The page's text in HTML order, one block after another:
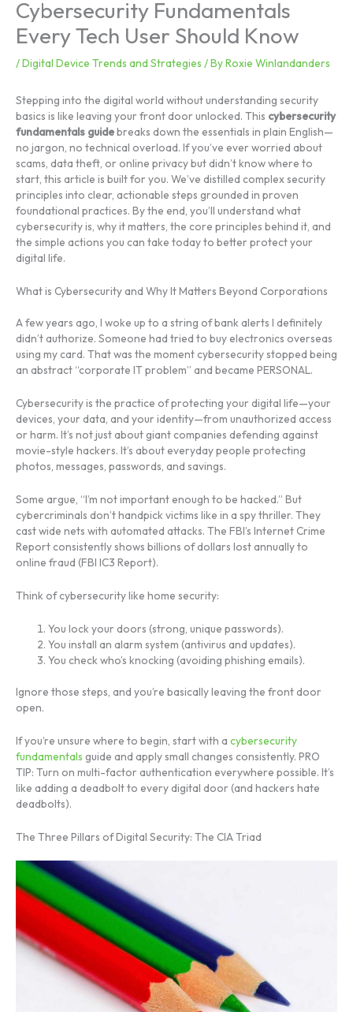
Cybersecurity Fundamentals
Every Tech User Should Know
/Digital Device Trends and Strategies / ByRoxie Winlandanders
Stepping into the digital world without understanding security
basics is like leaving your front door unlocked. This cybersecurity
fundamentals guidebreaks down the essentials in plain English—
no jargon, no technical overload. If you’ve ever worried about
scams, data theft, or online privacy but didn’t know where to
start, this article is built for you. We’ve distilled complex security
principles into clear, actionable steps grounded in proven
foundational practices. By the end, you’ll understand what
cybersecurity is, why it matters, the core principles behind it, and
the simple actions you can take today to better protect your
digital life.
What is Cybersecurity and Why It Matters Beyond Corporations
A few years ago, I woke up to a string of bank alerts I definitely
didn’t authorize. Someone had tried to buy electronics overseas
using my card. That was the moment cybersecurity stopped being
an abstract “corporate IT problem” and became PERSONAL.
Cybersecurity is the practice of protecting your digital life—your
devices, your data, and your identity—from unauthorized access
or harm. It’s not just about giant companies defending against
movie-style hackers. It’s about everyday people protecting
photos, messages, passwords, and savings.
Some argue, “I’m not important enough to be hacked.” But
cybercriminals don’t handpick victims like in a spy thriller. They
cast wide nets with automated attacks. The FBI’s Internet Crime
Report consistently shows billions of dollars lost annually to
online fraud (FBI IC3 Report).
Think of cybersecurity like home security:
You lock your doors (strong, unique passwords).
You install an alarm system (antivirus and updates).
You check who’s knocking (avoiding phishing emails).
Ignore those steps, and you’re basically leaving the front door
open.
If you’re unsure where to begin, start with a cybersecurity
fundamentals guide and apply small changes consistently. PRO
TIP: Turn on multi-factor authentication everywhere possible. It’s
like adding a deadbolt to every digital door (and hackers hate
deadbolts).
The Three Pillars of Digital Security: The CIA Triad